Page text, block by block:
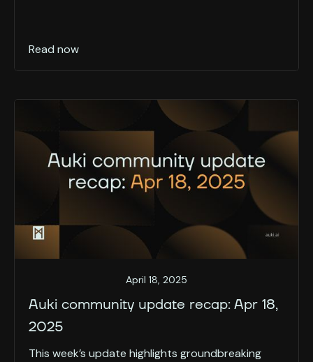
Read now
April 18, 2025
Auki community update recap: Apr 18,
2025
This week’s update highlights groundbreaking